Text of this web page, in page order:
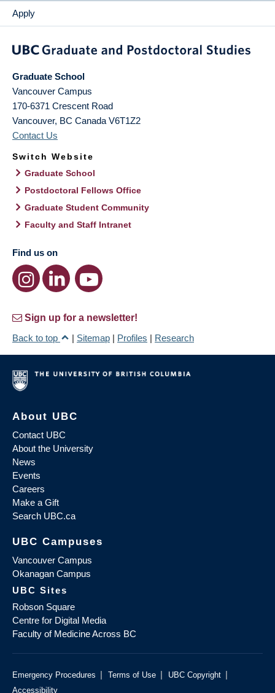
Apply
Graduate School
Vancouver Campus
170-6371 Crescent Road
Vancouver, BC Canada V6T1Z2
Contact Us
Switch Website
Graduate School
Postdoctoral Fellows Office
Graduate Student Community
Faculty and Staff Intranet
Find us on
Sign up for a newsletter!
Back to top
| Sitemap | Profiles | Research
About UBC
Contact UBC
About the University
News
Events
Careers
Make a Gift
Search UBC.ca
UBC Campuses
Vancouver Campus
Okanagan Campus
UBC Sites
Robson Square
Centre for Digital Media
Faculty of Medicine Across BC
Emergency Procedures | Terms of Use | UBC Copyright |
Accessibility